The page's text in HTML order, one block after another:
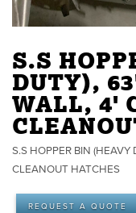
S.S
DUTY),
WALL, 4'
S.S HOPPER BIN (HEAVY
CLEANOUT HATCHES
REQUEST A QUOTE